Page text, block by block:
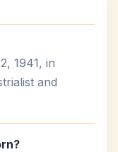
1941, in
and